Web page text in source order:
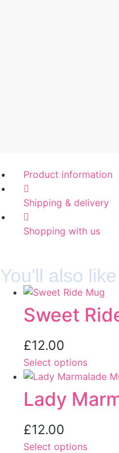
Product information
Shipping & delivery
Shopping with us
You'll also
Sweet
£12.00
Select options
Lady
£12.00
Select options